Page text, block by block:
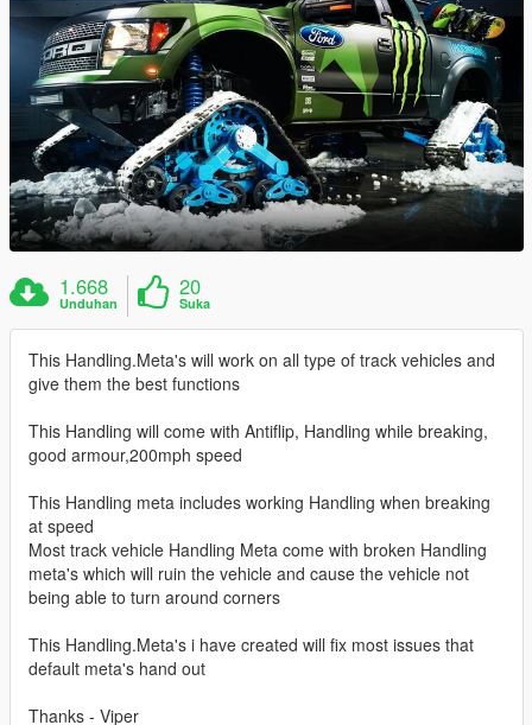
1.668
Unduhan
20
Suka
This Handling.Meta's will work on all type of track vehicles and
give them the best functions
This Handling will come with Antiflip, Handling while breaking,
good armour,200mph speed
This Handling meta includes working Handling when breaking
at speed
Most track vehicle Handling Meta come with broken Handling
meta's which will ruin the vehicle and cause the vehicle not
being able to turn around corners
This Handling.Meta's i have created will fix most issues that
default meta's hand out
Thanks - Viper